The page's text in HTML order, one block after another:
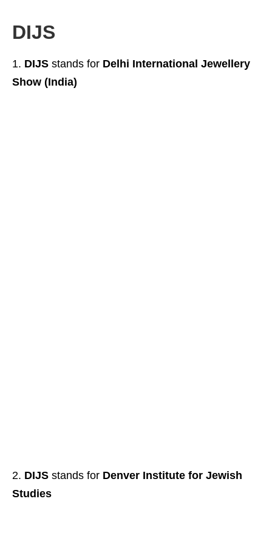
DIJS
DIJS stands for Delhi International Jewellery
Show (India)
DIJS stands for Denver Institute for Jewish
Studies